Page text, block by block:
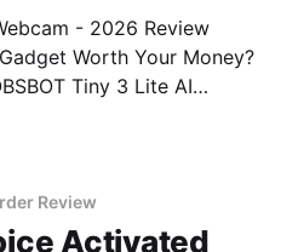
- 2026 Review
Worth Your Money?
Tiny 3 Lite AI
Review
Activated